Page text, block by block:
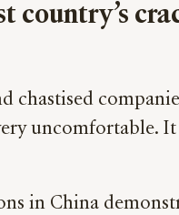
country’s
chastised
uncomfortable.
in China